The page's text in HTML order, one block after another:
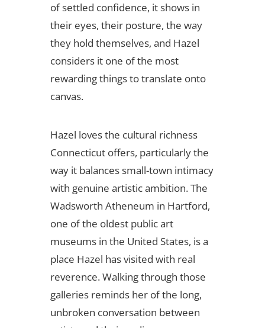
of settled confidence, it shows in
their eyes, their posture, the way
they hold themselves, and Hazel
considers it one of the most
rewarding things to translate onto
canvas.
Hazel loves the cultural richness
Connecticut offers, particularly the
way it balances small-town intimacy
with genuine artistic ambition. The
Wadsworth Atheneum in Hartford,
one of the oldest public art
museums in the United States, is a
place Hazel has visited with real
reverence. Walking through those
galleries reminds her of the long,
unbroken conversation between